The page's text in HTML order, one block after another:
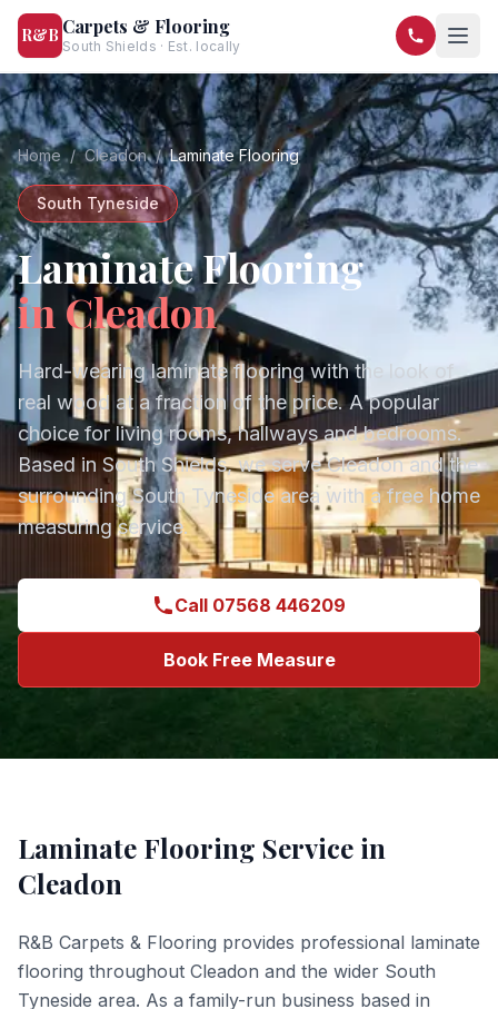
R&B Carpets & Flooring
South Shields · Est. locally
07568 446209
07581 122334
Home / Cleadon / Laminate Flooring
South Tyneside
Laminate Flooring
in Cleadon
Hard-wearing laminate flooring with the look of
real wood at a fraction of the price. A popular
choice for living rooms, hallways and bedrooms.
Based in South Shields, we serveCleadonand the
surroundingSouth Tynesidearea with a free home
measuring service.
Call 07568 446209
Book Free Measure
Laminate Flooring Service in
Cleadon
R&B Carpets & Flooring provides professional laminate
flooring throughout Cleadon and the wider South
Tyneside area. As a family-run business based in